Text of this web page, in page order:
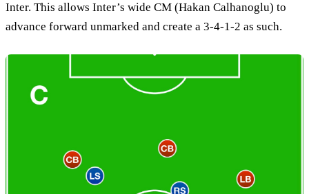
Inter. This allows Inter’s wide CM (Hakan Calhanoglu) to
advance forward unmarked and create a 3-4-1-2 as such.